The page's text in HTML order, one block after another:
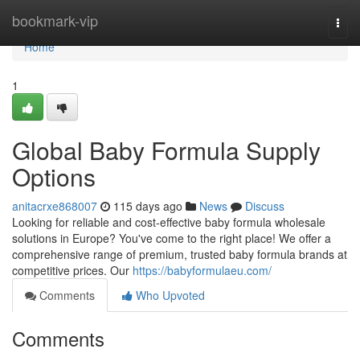
bookmark-vip
Home
Home
1
Global Baby Formula Supply
Options
anitacrxe868007 115 days ago News
Discuss
Looking for reliable and cost-effective baby formula wholesale
solutions in Europe? You've come to the right place! We offer a
comprehensive range of premium, trusted baby formula brands at
competitive prices. Our https://babyformulaeu.com/
Comments
Who Upvoted
Comments